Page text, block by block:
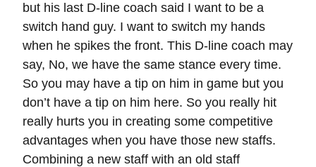
but his last D-line coach said I want to be a
switch hand guy. I want to switch my hands
when he spikes the front. This D-line coach may
say, No, we have the same stance every time.
So you may have a tip on him in game but you
don’t have a tip on him here. So you really hit
really hurts you in creating some competitive
advantages when you have those new staffs.
Combining a new staff with an old staff